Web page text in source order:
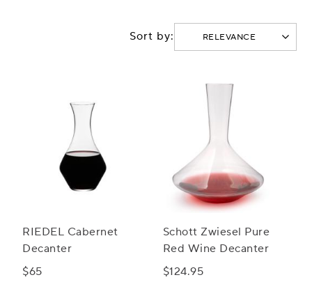
presentation that elevates every occasion.
Sort by:
RIEDEL Cabernet
Decanter
$65
Schott Zwiesel Pure
Red Wine Decanter
$124.95